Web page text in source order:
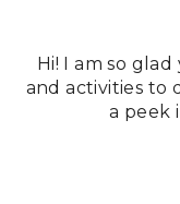
Hi! I am so
and activities to
a peek